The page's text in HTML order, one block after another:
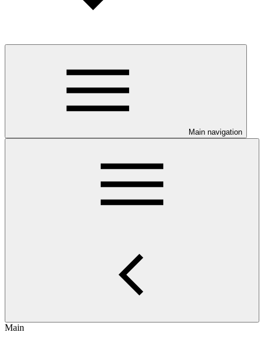
Main navigation
Main